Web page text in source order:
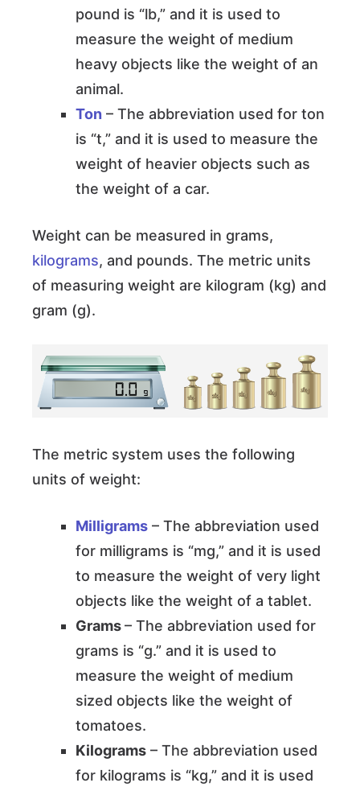
pound is “lb,” and it is used to
measure the weight of medium
heavy objects like the weight of an
animal.
Ton – The abbreviation used for ton
is “t,” and it is used to measure the
weight of heavier objects such as
the weight of a car.
Weight can be measured in grams,
kilograms, and pounds. The metric units
of measuring weight are kilogram (kg) and
gram (g).
The metric system uses the following
units of weight:
Milligrams – The abbreviation used
for milligrams is “mg,” and it is used
to measure the weight of very light
objects like the weight of a tablet.
Grams– The abbreviation used for
grams is “g.” and it is used to
measure the weight of medium
sized objects like the weight of
tomatoes.
Kilograms – The abbreviation used
for kilograms is “kg,” and it is used